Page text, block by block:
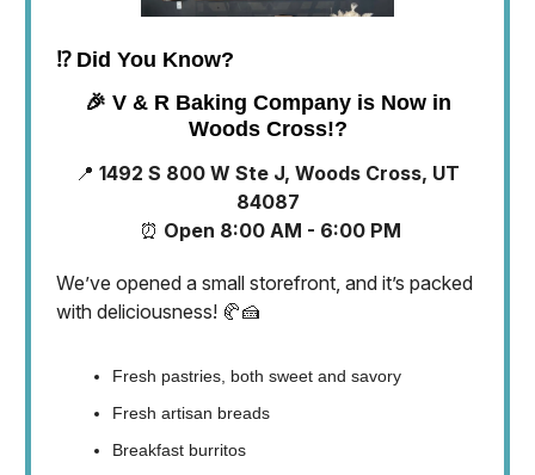
⁉️ Did You Know?
🎉 V & R Baking Company is Now in
Woods Cross!?
📍 1492 S 800 W Ste J, Woods Cross, UT
84087
⏰ Open 8:00 AM - 6:00 PM
We’ve opened a small storefront, and it’s packed
with deliciousness! 🥐🍰
Fresh pastries, both sweet and savory
Fresh artisan breads
Breakfast burritos